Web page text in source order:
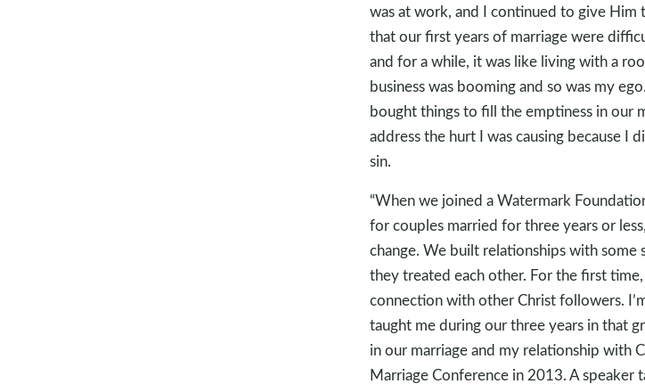
was at work, and I continued to give Him
that our first years of marriage were
and for a while, it was like living with a
business was booming and so was my
bought things to fill the emptiness in our
address the hurt I was causing because I
sin.
“When we joined a Watermark
for couples married for three years or
change. We built relationships with some
they treated each other. For the first
connection with other Christ followers.
taught me during our three years in that
in our marriage and my relationship with
Marriage Conference in 2013. A